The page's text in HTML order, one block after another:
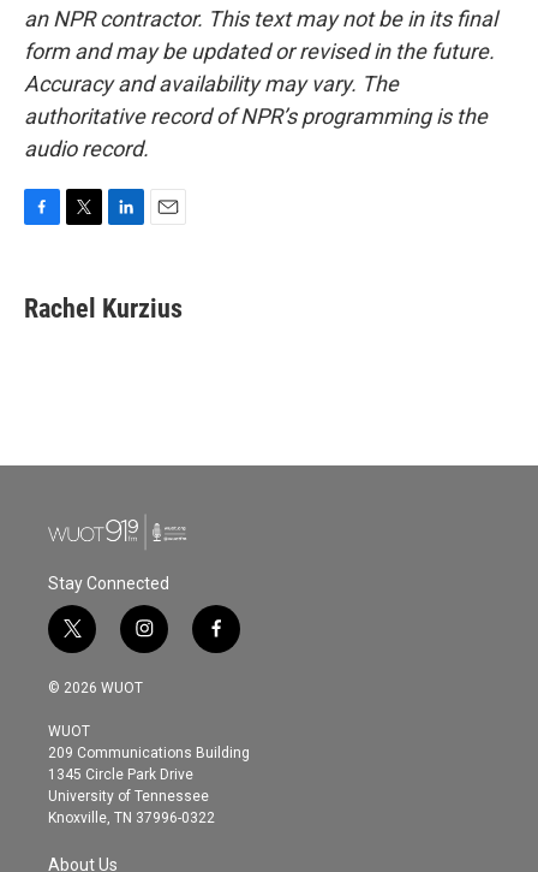
an NPR contractor. This text may not be in its final
form and may be updated or revised in the future.
Accuracy and availability may vary. The
authoritative record of NPR’s programming is the
audio record.
e
b
t
t
k
e
i
l
Rachel Kurzius
Stay Connected
t
w
i
t
e
r
i
n
s
g
r
a
m
f
a
o
© 2026 WUOT
WUOT
209 Communications Building
1345 Circle Park Drive
University of Tennessee
Knoxville, TN 37996-0322
About Us